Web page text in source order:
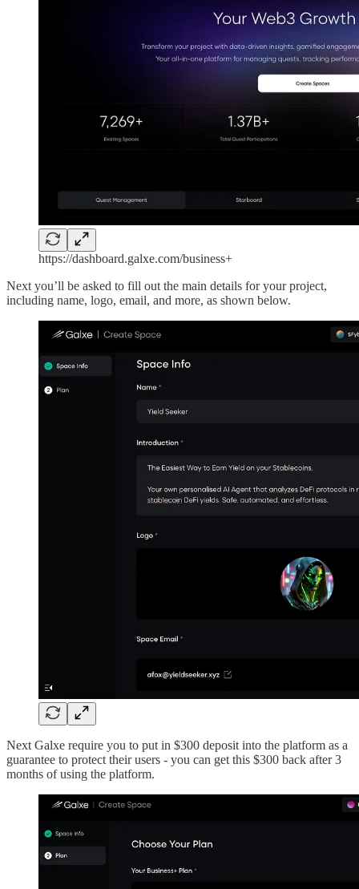
https://dashboard.galxe.com/business+
Next you’ll be asked to fill out the main details for your project,
including name, logo, email, and more, as shown below.
Next Galxe require you to put in $300 deposit into the platform as a
guarantee to protect their users - you can get this $300 back after 3
months of using the platform.